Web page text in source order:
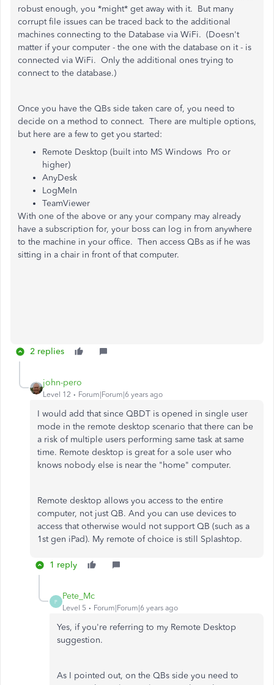
robust enough, you *might* get away with it. But many
corrupt file issues can be traced back to the additional
machines connecting to the Database via WiFi. (Doesn't
matter if your computer - the one with the database on it - is
connected via WiFi. Only the additional ones trying to
connect to the database.)
Once you have the QBs side taken care of, you need to
decide on a method to connect. There are multiple options,
but here are a few to get you started:
Remote Desktop (built into MS Windows Pro or
higher)
AnyDesk
LogMeIn
TeamViewer
With one of the above or any your company may already
have a subscription for, your boss can log in from anywhere
to the machine in your office. Then access QBs as if he was
sitting in a chair in front of that computer.
2 replies
john-pero
Level 12 Forum|Forum|6 years ago
I would add that since QBDT is opened in single user
mode in the remote desktop scenario that there can be
a risk of multiple users performing same task at same
time. Remote desktop is great for a sole user who
knows nobody else is near the "home" computer.
Remote desktop allows you access to the entire
computer, not just QB. And you can use devices to
access that otherwise would not support QB (such as a
1st gen iPad). My remote of choice is still Splashtop.
1 reply
P
Pete_Mc
Level 5 Forum|Forum|6 years ago
Yes, if you're referring to my Remote Desktop
suggestion.
As I pointed out, on the QBs side you need to